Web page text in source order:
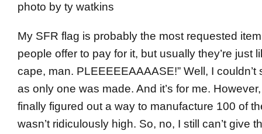
photo by ty watkins
My SFR flag is probably the most requested
people offer to pay for it, but usually they’re just
cape, man. PLEEEEEAAAASE!” Well, I couldn’t
as only one was made. And it’s for me.
finally figured out a way to manufacture 100 of
wasn’t ridiculously high. So, no, I still can’t give